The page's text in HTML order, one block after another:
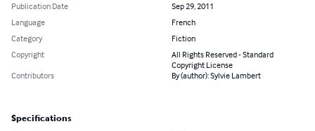
Publication Date
Sep 29, 2011
Language
French
Category
Fiction
Copyright
All Rights Reserved - Standard
Copyright License
Contributors
By (author): Sylvie Lambert
Specifications